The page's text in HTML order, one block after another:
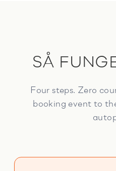
SÅ
Four steps. Zero
booking event to